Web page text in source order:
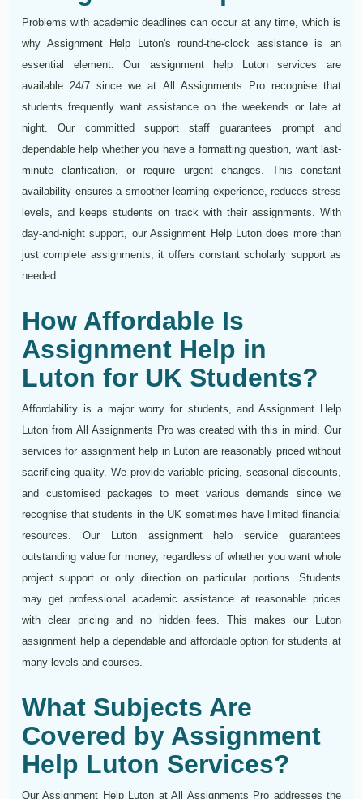
Problems with academic deadlines can occur at any time, which is
why Assignment Help Luton's round-the-clock assistance is an
essential element. Our assignment help Luton services are
available 24/7 since we at All Assignments Pro recognise that
students frequently want assistance on the weekends or late at
night. Our committed support staff guarantees prompt and
dependable help whether you have a formatting question, want last-
minute clarification, or require urgent changes. This constant
availability ensures a smoother learning experience, reduces stress
levels, and keeps students on track with their assignments. With
day-and-night support, our Assignment Help Luton does more than
just complete assignments; it offers constant scholarly support as
needed.
How Affordable Is
Assignment Help in
Luton for UK Students?
Affordability is a major worry for students, and Assignment Help
Luton from All Assignments Pro was created with this in mind. Our
services for assignment help in Luton are reasonably priced without
sacrificing quality. We provide variable pricing, seasonal discounts,
and customised packages to meet various demands since we
recognise that students in the UK sometimes have limited financial
resources. Our Luton assignment help service guarantees
outstanding value for money, regardless of whether you want whole
project support or only direction on particular portions. Students
may get professional academic assistance at reasonable prices
with clear pricing and no hidden fees. This makes our Luton
assignment help a dependable and affordable option for students at
many levels and courses.
What Subjects Are
Covered by Assignment
Help Luton Services?
Our Assignment Help Luton at All Assignments Pro addresses the